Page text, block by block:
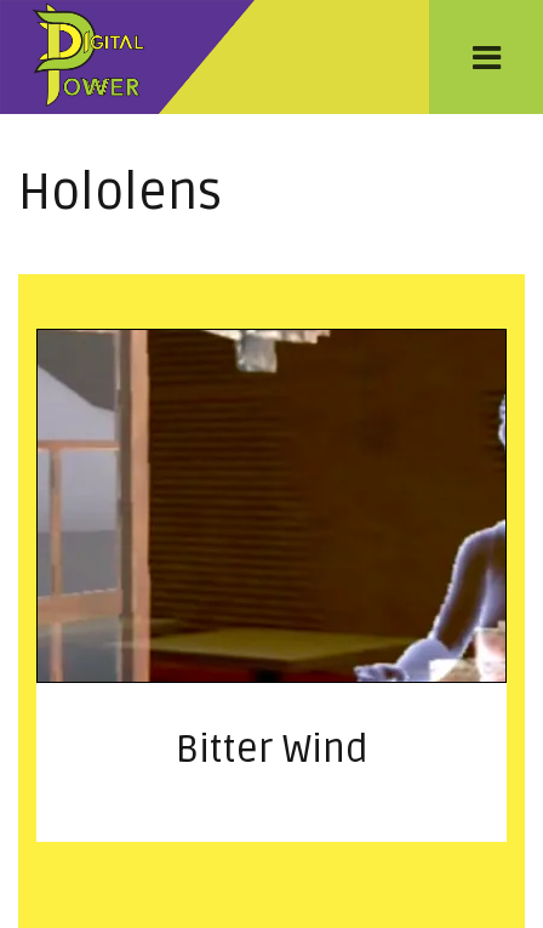
Hololens
Bitter Wind